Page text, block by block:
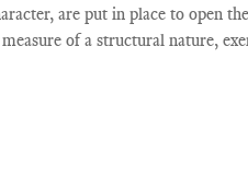
are put in place to open
of a structural nature,